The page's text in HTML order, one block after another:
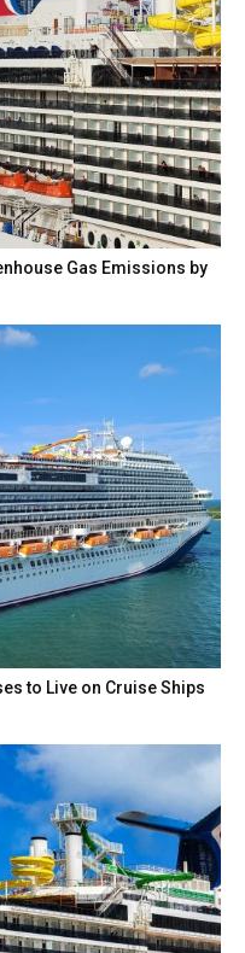
Gas Emissions by
to Live on Cruise Ships